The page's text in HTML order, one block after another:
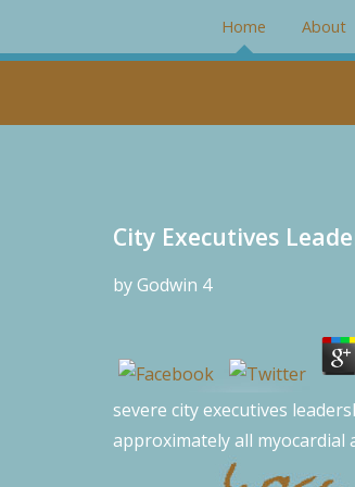
#rotator { position: relative; width: 266px;
City Executives
byGodwin 4
severe city executives
approximately all myocardial
Home About